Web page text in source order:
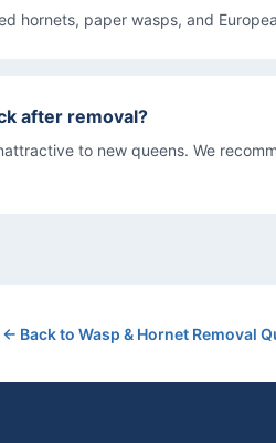
hornets, paper wasps, and
after removal?
to new queens. We
← Back to Wasp & Hornet Removal